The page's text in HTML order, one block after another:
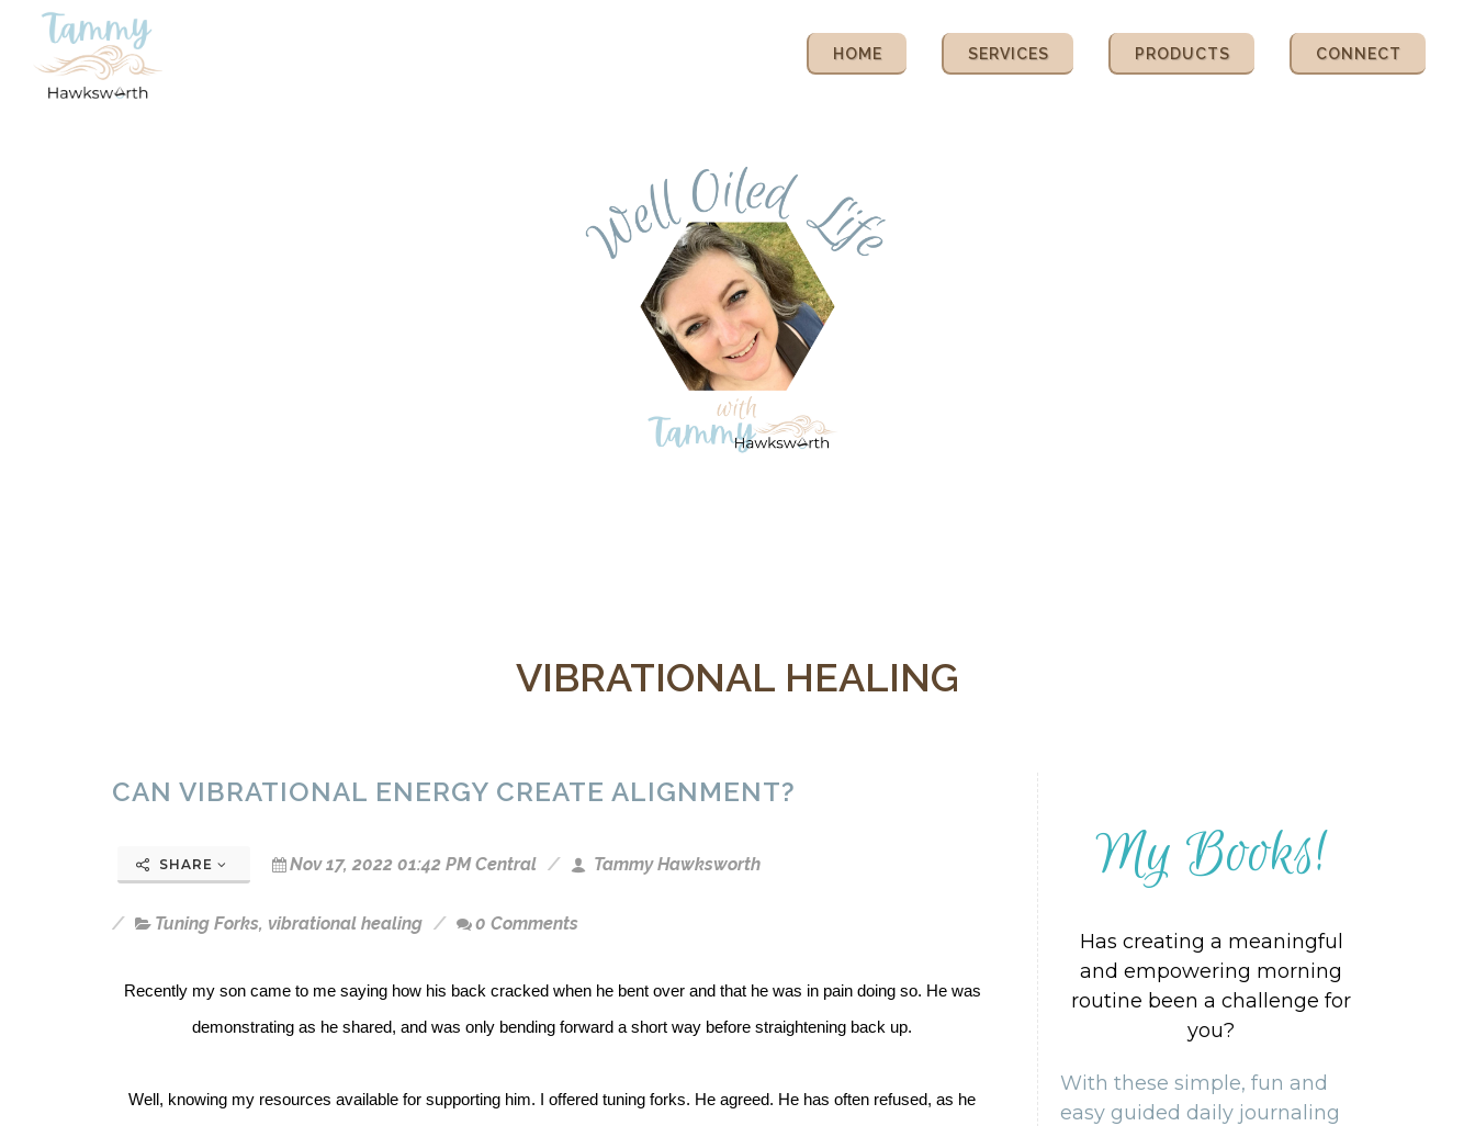
HOME SERVICES PRODUCTS CONNECT
VIBRATIONAL HEALING
CAN VIBRATIONAL ENERGY CREATE ALIGNMENT?
SHARE Nov 17, 2022 01:42 PM Central Tammy Hawksworth
Tuning Forks, vibrational healing 0 Comments
Recently my son came to me saying how his back cracked when he bent over and that he was in pain doing so. He was
demonstrating as he shared, and was only bending forward a short way before straightening back up.
Well, knowing my resources available for supporting him. I offered tuning forks. He agreed. He has often refused, as he
My Books!
Has creating a meaningful
and empowering morning
routine been a challenge for
you?
With these simple, fun and
easy guided daily journaling